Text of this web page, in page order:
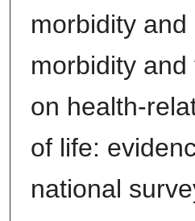
morbidity and
morbidity
on health-
of life:
national